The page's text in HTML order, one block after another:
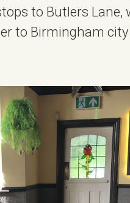
to Butlers Lane,
to Birmingham